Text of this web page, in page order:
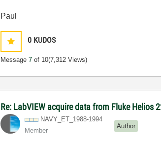
Paul
0 KUDOS
Message7 of 10(7,312 Views)
Re: LabVIEW acquire data from Fluke Helios
NAVY_ET_1988-1994
Member
Author